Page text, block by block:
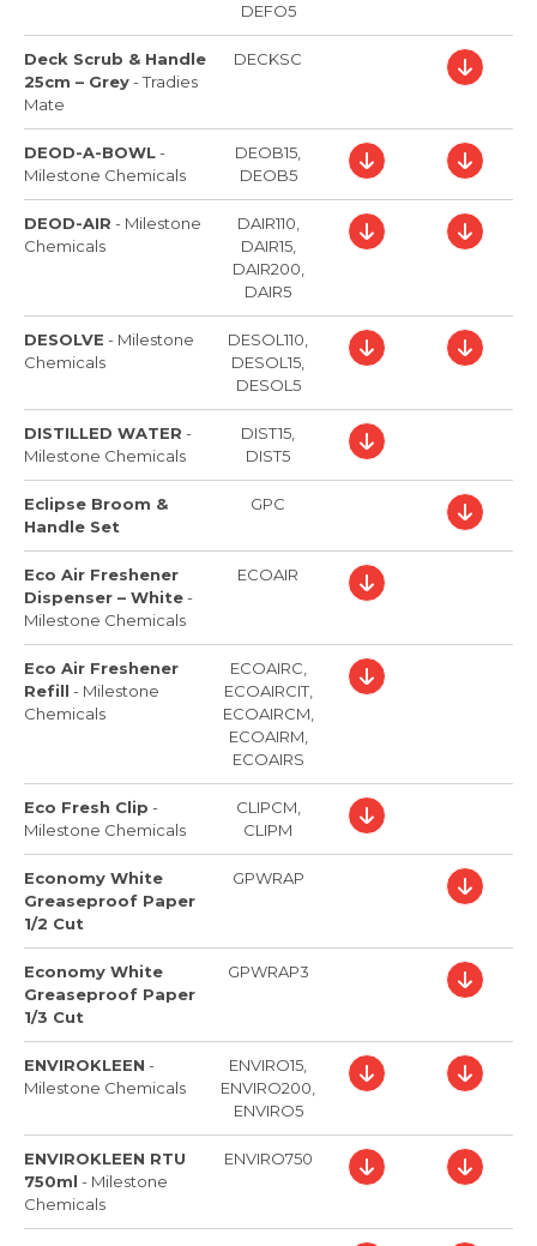
DEFO5
Deck Scrub & Handle
25cm – Grey-Tradies
Mate
DECKSC
DEOD-A-BOWL-
Milestone Chemicals
DEOB15,
DEOB5
DEOD-AIR - Milestone
Chemicals
DAIR110,
DAIR15,
DAIR200,
DAIR5
DESOLVE - Milestone
Chemicals
DESOL110,
DESOL15,
DESOL5
DISTILLED WATER -
Milestone Chemicals
DIST15,
DIST5
Eclipse Broom &
Handle Set
GPC
Eco Air Freshener
Dispenser – White-
Milestone Chemicals
ECOAIR
Eco Air Freshener
Refill - Milestone
Chemicals
ECOAIRC,
ECOAIRCIT,
ECOAIRCM,
ECOAIRM,
ECOAIRS
Eco Fresh Clip -
Milestone Chemicals
CLIPCM,
CLIPM
Economy White
Greaseproof Paper
1/2 Cut
GPWRAP
Economy White
Greaseproof Paper
1/3 Cut
GPWRAP3
ENVIROKLEEN -
Milestone Chemicals
ENVIRO15,
ENVIRO200,
ENVIRO5
ENVIROKLEEN RTU
750ml - Milestone
Chemicals
ENVIRO750